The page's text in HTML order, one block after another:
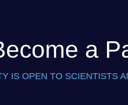
a
IS OPEN TO SCIENTISTS